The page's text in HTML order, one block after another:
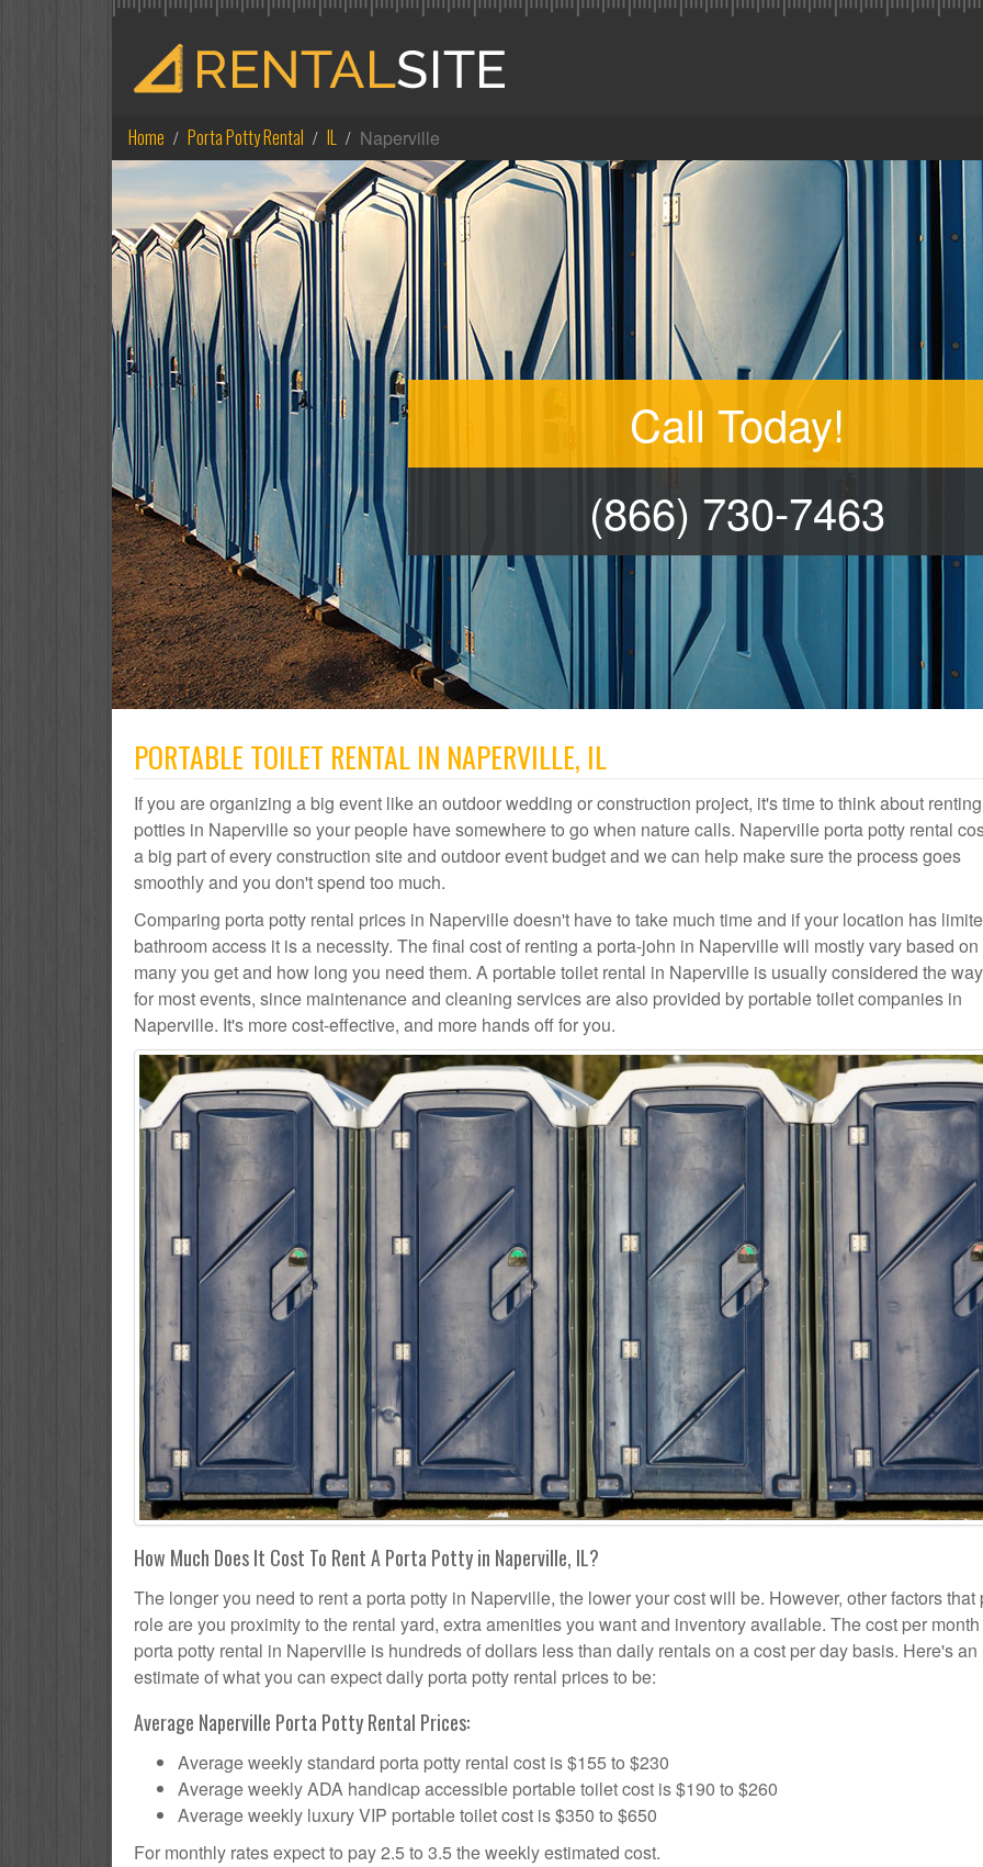
Home Porta Potty Rental IL Naperville
Call Today!
(866) 730-7463
PORTABLE TOILET RENTAL IN NAPERVILLE, IL
If you are organizing a big event like an outdoor wedding or construction project, it's time to think about
potties in Naperville so your people have somewhere to go when nature calls. Naperville porta potty rental
a big part of every construction site and outdoor event budget and we can help make sure the process goes
smoothly and you don't spend too much.
Comparing porta potty rental prices in Naperville doesn't have to take much time and if your location has
bathroom access it is a necessity. The final cost of renting a porta-john in Naperville will mostly vary based
many you get and how long you need them. A portable toilet rental in Naperville is usually considered the
for most events, since maintenance and cleaning services are also provided by portable toilet companies in
Naperville. It's more cost-effective, and more hands off for you.
How Much Does It Cost To Rent A Porta Potty in Naperville, IL?
The longer you need to rent a porta potty in Naperville, the lower your cost will be. However, other factors that
role are you proximity to the rental yard, extra amenities you want and inventory available. The cost per
porta potty rental in Naperville is hundreds of dollars less than daily rentals on a cost per day basis. Here's an
estimate of what you can expect daily porta potty rental prices to be:
Average Naperville Porta Potty Rental Prices:
Average weekly standard porta potty rental cost is $155 to $230
Average weekly ADA handicap accessible portable toilet cost is $190 to $260
Average weekly luxury VIP portable toilet cost is $350 to $650
For monthly rates expect to pay 2.5 to 3.5 the weekly estimated cost.